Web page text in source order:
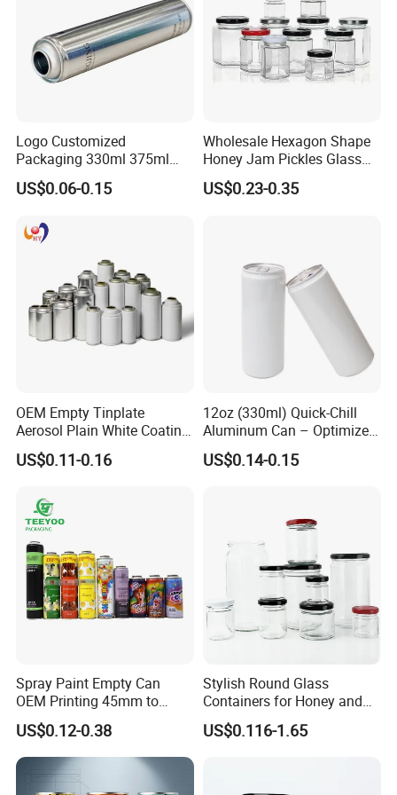
FAQ - Glass Bottle Packaging Manufacturer
We are a professional manufacturer with over [X] ye
ars of experience in producing and exporting glass b
ottles and packaging solutions.
2. Can you provide customized designs or logos?
Yes, we offer OEM & ODM services. We can customi
ze bottle shapes, colors, logos (screen printing, hot
stamping,
labeling, etc.), and packaging based on your require
ments.
Logo Customized
Packaging 330ml 375ml
500ml Empty Tin Aluminum
Aerosol Can
US$0.06-0.15
Wholesale Hexagon Shape
Honey Jam Pickles Glass
Jar with Twist off Lid
US$0.23-0.35
OEM Empty Tinplate
Aerosol Plain White Coating
Can Metal Spray Custom
Lid
US$0.11-0.16
12oz (330ml) Quick-Chill
Aluminum Can – Optimized
for Faster Cooling
US$0.14-0.15
Spray Paint Empty Can
OEM Printing 45mm to
70mm Aerosol Tin Can
US$0.12-0.38
Stylish Round Glass
Containers for Honey and
Food Preservation
US$0.116-1.65